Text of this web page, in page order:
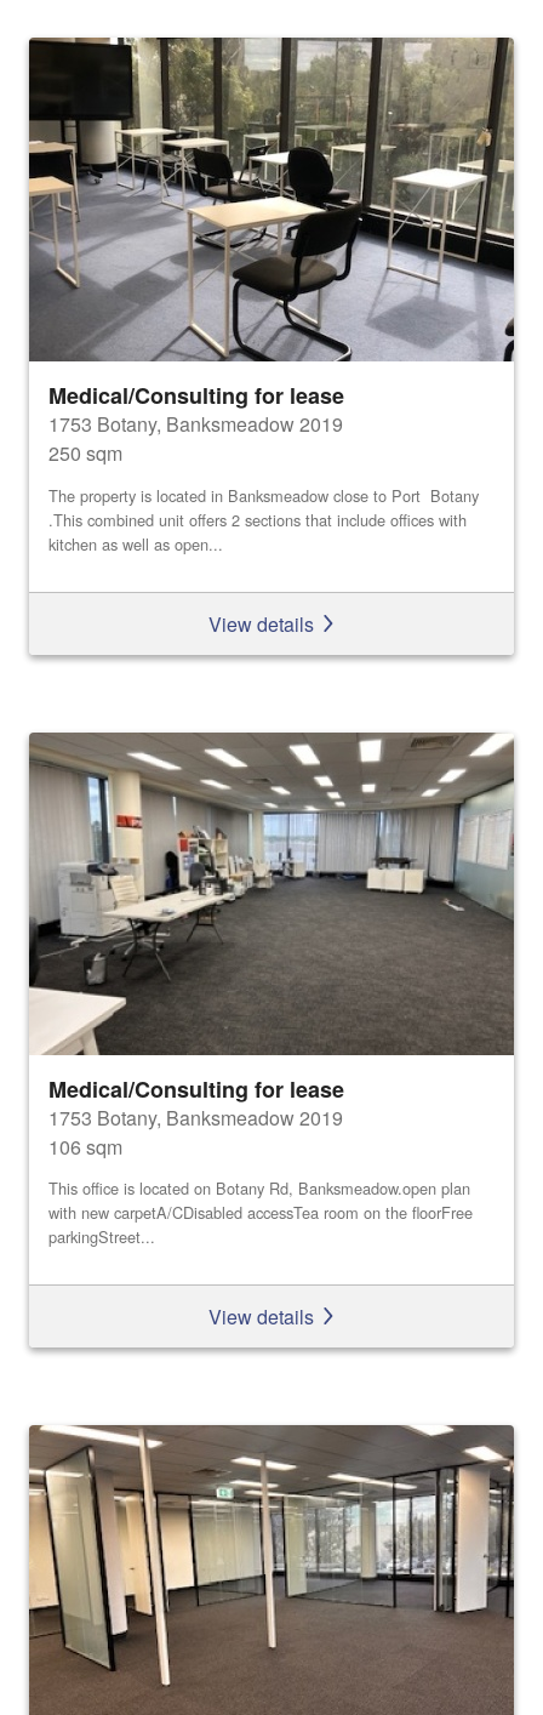
Medical/Consulting for lease
1753 Botany, Banksmeadow 2019
250 sqm
The property is located in Banksmeadow close to Port Botany
.This combined unit offers 2 sections that include offices with
kitchen as well as open...
View details
Medical/Consulting for lease
1753 Botany, Banksmeadow 2019
106 sqm
This office is located on Botany Rd, Banksmeadow.open plan
with new carpetA/CDisabled accessTea room on the floorFree
parkingStreet...
View details